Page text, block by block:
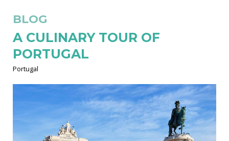
BLOG
A CULINARY TOUR OF
PORTUGAL
Portugal